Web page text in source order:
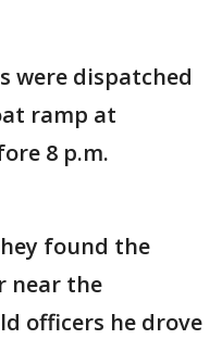
were dispatched
ramp at
8 p.m.
found the
near the
officers he drove